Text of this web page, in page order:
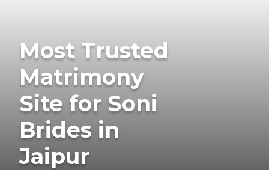
Most Trusted
Matrimony
Site for Soni
Brides in
Jaipur